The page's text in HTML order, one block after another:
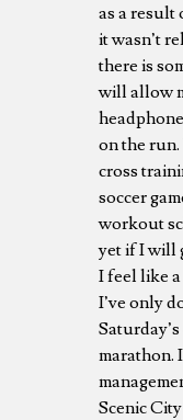
as a result
it wasn’t
there is
will allow
on the
cross
soccer
workout
yet if I will
I feel like
I’ve only
marathon.
Scenic